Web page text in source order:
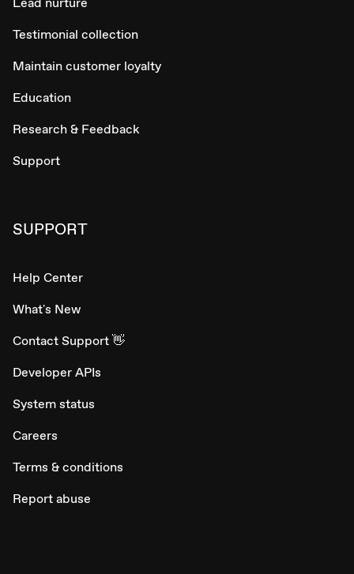
Testimonial collection
Maintain customer loyalty
Education
Research & Feedback
Support
SUPPORT
Help Center
What's New
Contact Support 👋
Developer APIs
System status
Careers
Terms & conditions
Report abuse